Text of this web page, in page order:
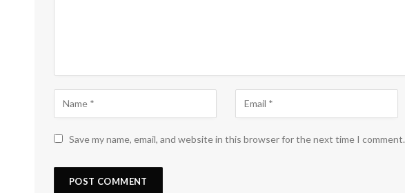
Save my name, email, and website in this browser for the next time I comment.